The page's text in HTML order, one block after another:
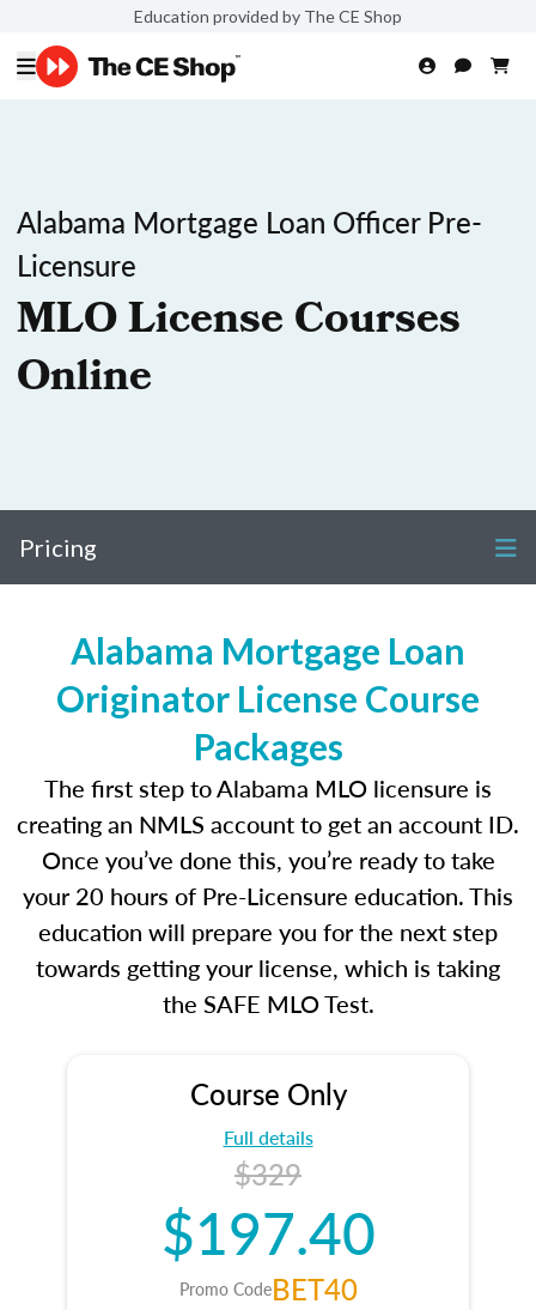
Education provided by The CE Shop
Alabama Mortgage Loan Officer Pre-
Licensure
MLO License Courses
Online
Pricing
Alabama Mortgage Loan
Originator License Course
Packages
The first step to Alabama MLO licensure is
creating an NMLS account to get an account ID.
Once you’ve done this, you’re ready to take
your 20 hours of Pre-Licensure education. This
education will prepare you for the next step
towards getting your license, which is taking
the SAFE MLO Test.
Course Only
Full details
$329
$197.40
Promo CodeBET40